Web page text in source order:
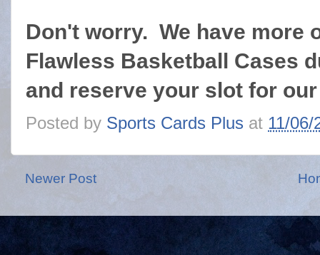
Don't worry. We have more
Flawless Basketball Cases
and reserve your slot for
Posted by Sports Cards Plus at 11/06/
Newer Post